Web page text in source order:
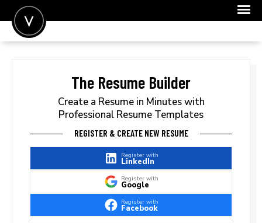
FOR EMPLOYERS
The Resume Builder
Create a Resume in Minutes with
Professional Resume Templates
REGISTER & CREATE NEW RESUME
Register with
LinkedIn
Register with
Google
Register with
Facebook